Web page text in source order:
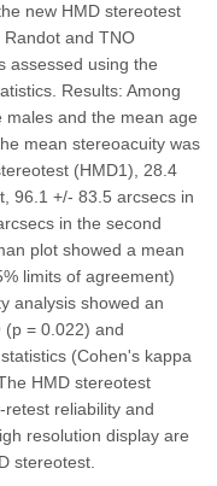
new HMD stereotest
and TNO
assessed using the
Results: Among
and the mean age
mean stereoacuity was
(HMD1), 28.4
96.1 +/- 83.5 arcsecs in
in the second
plot showed a mean
limits of agreement)
analysis showed an
(p = 0.022) and
(Cohen's kappa
HMD stereotest
reliability and
resolution display are
stereotest.